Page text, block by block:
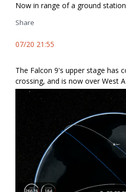
Now in range of a ground
Share
07/20 21:55
The Falcon 9's upper stage has
crossing, and is now over West